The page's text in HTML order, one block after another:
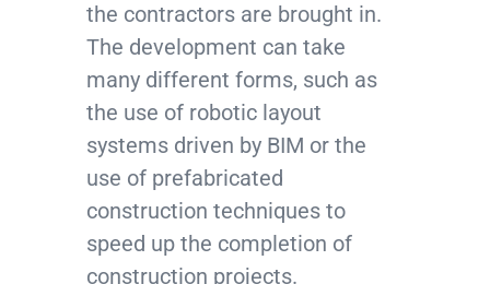
the contractors are brought in.
The development can take
many different forms, such as
the use of robotic layout
systems driven by BIM or the
use of prefabricated
construction techniques to
speed up the completion of
construction projects.